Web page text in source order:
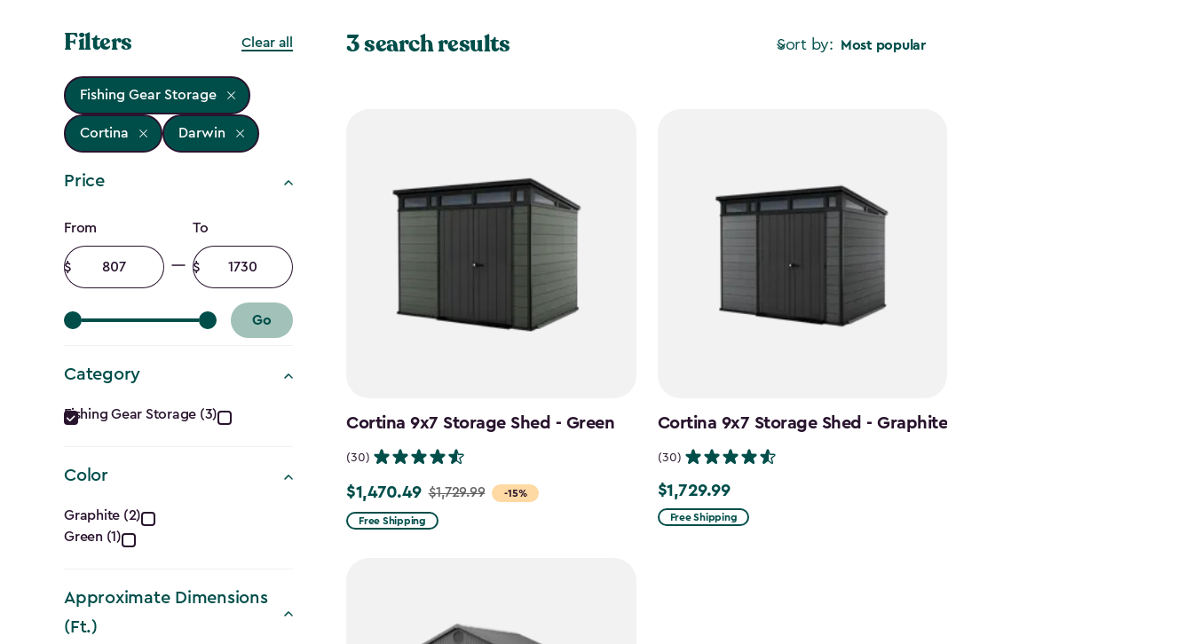
Filters Clear all
Fishing Gear Storage
Cortina Darwin
Price
Price
filter
From
Minimum
amount
To
Maximum
amount
Go
Category
Category
filter
Fishing Gear Storage (3)
Color
Color
filter
Graphite (2)
Green (1)
Approximate Dimensions
(Ft.)
Sort by: Most popular
3 search results
Cortina 9x7 Storage Shed - Green
(30)
-15%
Price
from
$1,470.49 $1,729.99
Free Shipping
Cortina 9x7 Storage Shed - Graphite
(30)
$1,729.99
$1,729.99
Free Shipping